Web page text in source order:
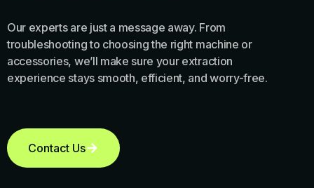
Our experts are just a message away. From
troubleshooting to choosing the right machine or
accessories, we’ll make sure your extraction
experience stays smooth, efficient, and worry-free.
Contact Us